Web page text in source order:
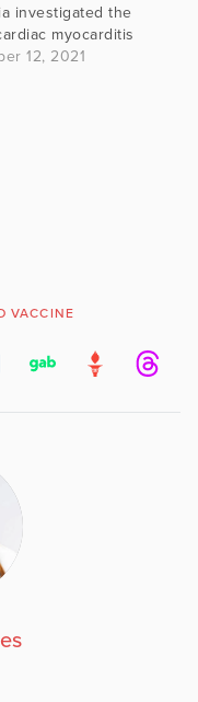
investigated the
myocarditis
12, 2021
VACCINE